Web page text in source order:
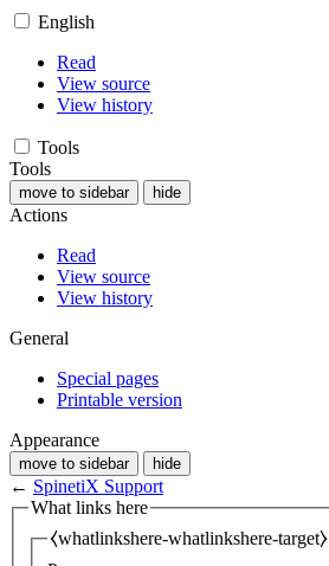
English
Read
View source
View history
Tools
Tools
move to sidebar hide
Actions
Read
View source
View history
General
Special pages
Printable version
Appearance
move to sidebar hide
← SpinetiX Support
What links here
⧼whatlinkshere-whatlinkshere-target⧽